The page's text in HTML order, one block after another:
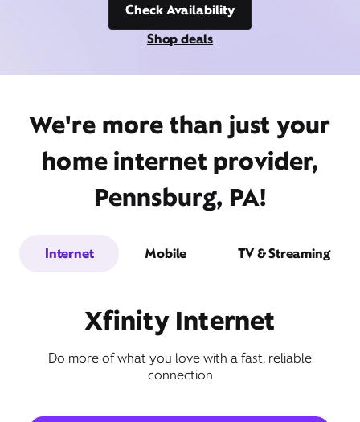
Check Availability
Shop deals
We're more than just your
home internet provider,
Pennsburg, PA!
Internet Mobile TV & Streaming
Xfinity Internet
Do more of what you love with a fast, reliable
connection